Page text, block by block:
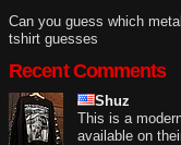
Can you guess which
tshirt guesses
Recent Comments
Shuz
This is a
available on